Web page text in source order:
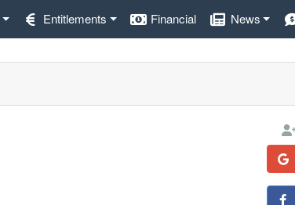
Entitlements Financial News